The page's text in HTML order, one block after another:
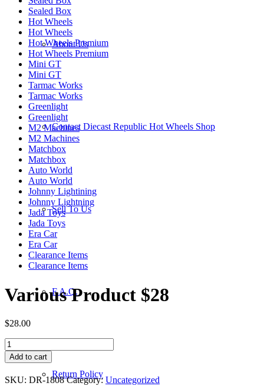
About Us
Contact Diecast Republic Hot Wheels Shop
Sell To Us
F.A.Q.
Return Policy
Sealed Box
Hot Wheels
Hot Wheels
Hot Wheels Premium
Hot Wheels Premium
Mini GT
Mini GT
Tarmac Works
Tarmac Works
Greenlight
Greenlight
M2 Machines
M2 Machines
Matchbox
Matchbox
Auto World
Auto World
Johnny Lightining
Johnny Lightning
Jada Toys
Jada Toys
Era Car
Era Car
Clearance Items
Clearance Items
Various Product $28
$28.00
Various
Product
$28
quantity
Add to cart
SKU: DR-1808 Category: Uncategorized